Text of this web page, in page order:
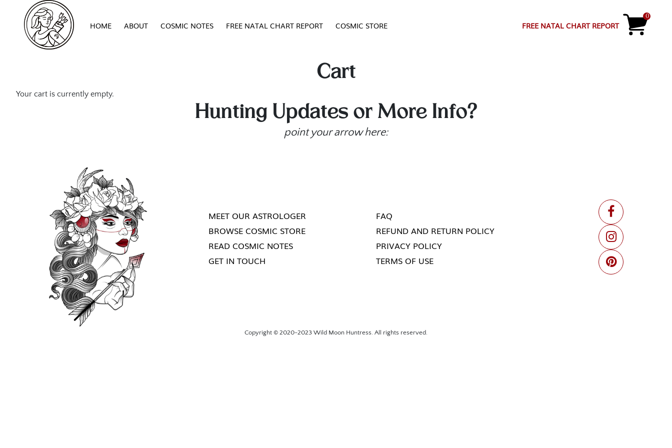
HOME ABOUT COSMIC NOTES FREE NATAL CHART REPORT COSMIC STORE FREE NATAL CHART REPORT
0
Cart
Your cart is currently empty.
Hunting Updates or More Info?
point your arrow here:
MEET OUR ASTROLOGER
BROWSE COSMIC STORE
READ COSMIC NOTES
GET IN TOUCH
FAQ
REFUND AND RETURN POLICY
PRIVACY POLICY
TERMS OF USE
Copyright © 2020-2023 Wild Moon Huntress. All rights reserved.